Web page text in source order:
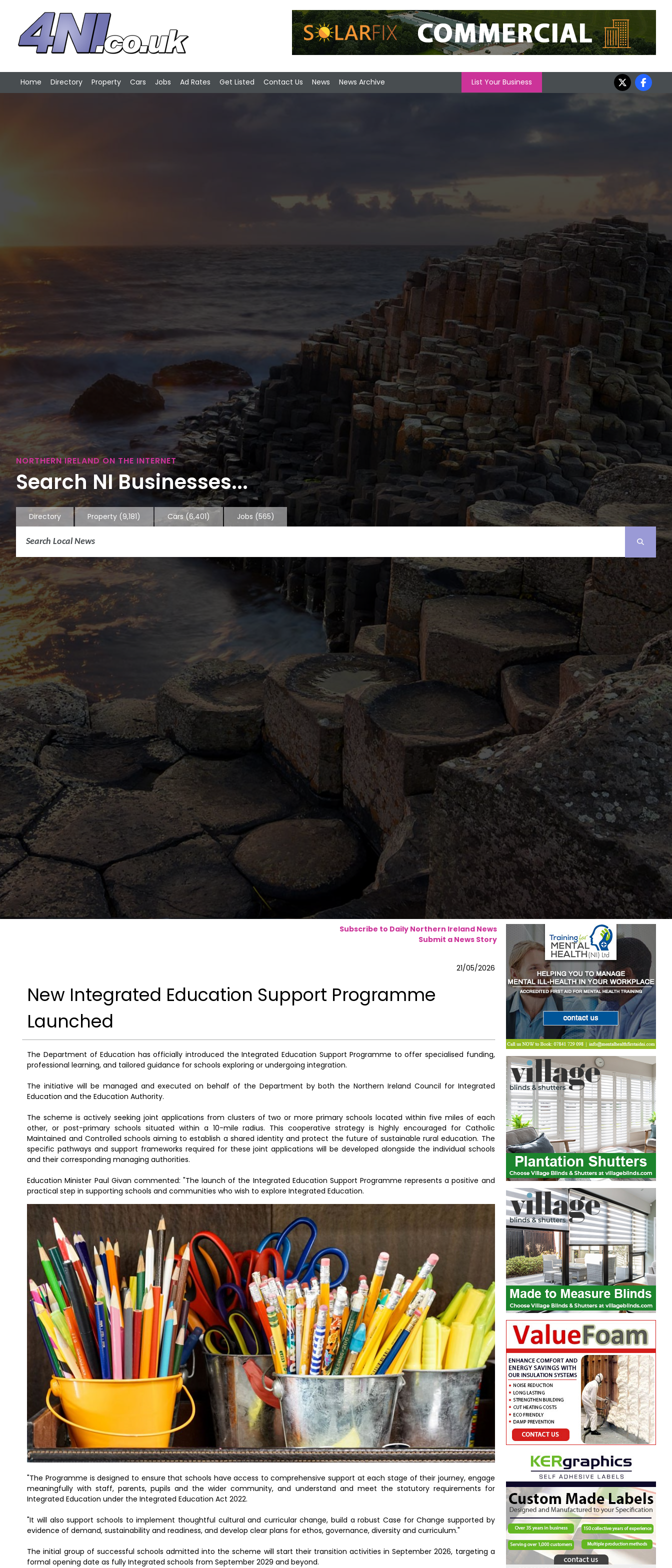
Home Directory Property Cars Jobs Ad Rates Get Listed Contact Us News News Archive List Your Business
NORTHERN IRELAND ON THE INTERNET
Search NI Businesses...
Directory Property (9,181) Cars (6,401) Jobs (565)
Subscribe to Daily Northern Ireland News
Submit a News Story
21/05/2026
New Integrated Education Support Programme
Launched
The Department of Education has officially introduced the Integrated Education Support Programme to offer specialised funding,
professional learning, and tailored guidance for schools exploring or undergoing integration.
The initiative will be managed and executed on behalf of the Department by both the Northern Ireland Council for Integrated
Education and the Education Authority.
The scheme is actively seeking joint applications from clusters of two or more primary schools located within five miles of each
other, or post-primary schools situated within a 10-mile radius. This cooperative strategy is highly encouraged for Catholic
Maintained and Controlled schools aiming to establish a shared identity and protect the future of sustainable rural education. The
specific pathways and support frameworks required for these joint applications will be developed alongside the individual schools
and their corresponding managing authorities.
Education Minister Paul Givan commented: "The launch of the Integrated Education Support Programme represents a positive and
practical step in supporting schools and communities who wish to explore Integrated Education.
"The Programme is designed to ensure that schools have access to comprehensive support at each stage of their journey, engage
meaningfully with staff, parents, pupils and the wider community, and understand and meet the statutory requirements for
Integrated Education under the Integrated Education Act 2022.
"It will also support schools to implement thoughtful cultural and curricular change, build a robust Case for Change supported by
evidence of demand, sustainability and readiness, and develop clear plans for ethos, governance, diversity and curriculum."
The initial group of successful schools admitted into the scheme will start their transition activities in September 2026, targeting a
formal opening date as fully Integrated schools from September 2029 and beyond.